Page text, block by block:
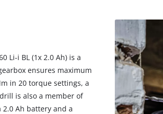
Li-i BL (1x 2.0 Ah) is a
ensures maximum
in 20 torque settings, a
is also a member of
Ah battery and a